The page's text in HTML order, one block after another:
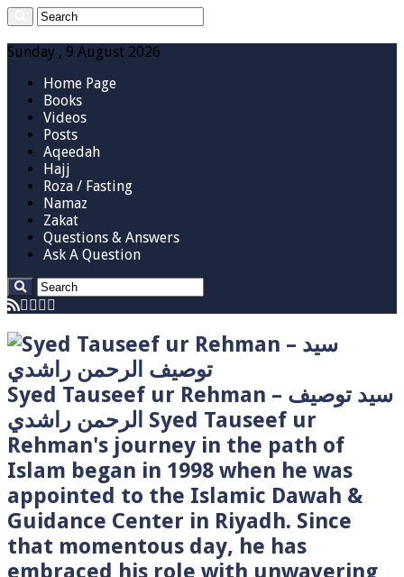
Sunday , 9 August 2026
Home Page
Books
Videos
Posts
Aqeedah
Hajj
Roza / Fasting
Namaz
Zakat
Questions & Answers
Ask A Question
Syed Tauseef ur Rehman – سيد توصيف
الرحمن راشدي Syed Tauseef ur
Rehman's journey in the path of
Islam began in 1998 when he was
appointed to the Islamic Dawah &
Guidance Center in Riyadh. Since
that momentous day, he has
embraced his role with unwavering